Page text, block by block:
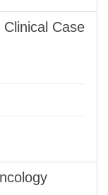
Case